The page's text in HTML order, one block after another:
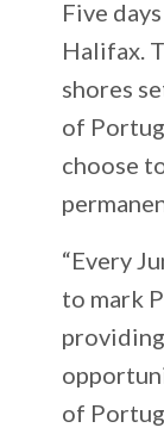
Five
Halifax.
shores
of
choose
“Every
to mark
of